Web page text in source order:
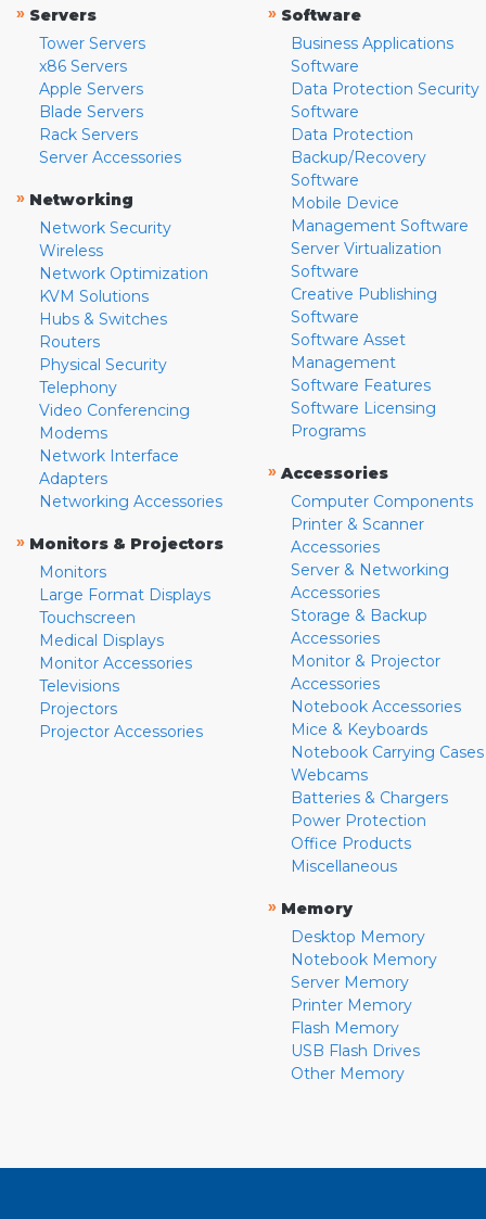
» Servers
Tower Servers
x86 Servers
Apple Servers
Blade Servers
Rack Servers
Server Accessories
» Networking
Network Security
Wireless
Network Optimization
KVM Solutions
Hubs & Switches
Routers
Physical Security
Telephony
Video Conferencing
Modems
Network Interface
Adapters
Networking Accessories
» Monitors & Projectors
Monitors
Large Format Displays
Touchscreen
Medical Displays
Monitor Accessories
Televisions
Projectors
Projector Accessories
» Software
Business Applications
Software
Data Protection Security
Software
Data Protection
Backup/Recovery
Software
Mobile Device
Management Software
Server Virtualization
Software
Creative Publishing
Software
Software Asset
Management
Software Features
Software Licensing
Programs
» Accessories
Computer Components
Printer & Scanner
Accessories
Server & Networking
Accessories
Storage & Backup
Accessories
Monitor & Projector
Accessories
Notebook Accessories
Mice & Keyboards
Notebook Carrying Cases
Webcams
Batteries & Chargers
Power Protection
Office Products
Miscellaneous
» Memory
Desktop Memory
Notebook Memory
Server Memory
Printer Memory
Flash Memory
USB Flash Drives
Other Memory